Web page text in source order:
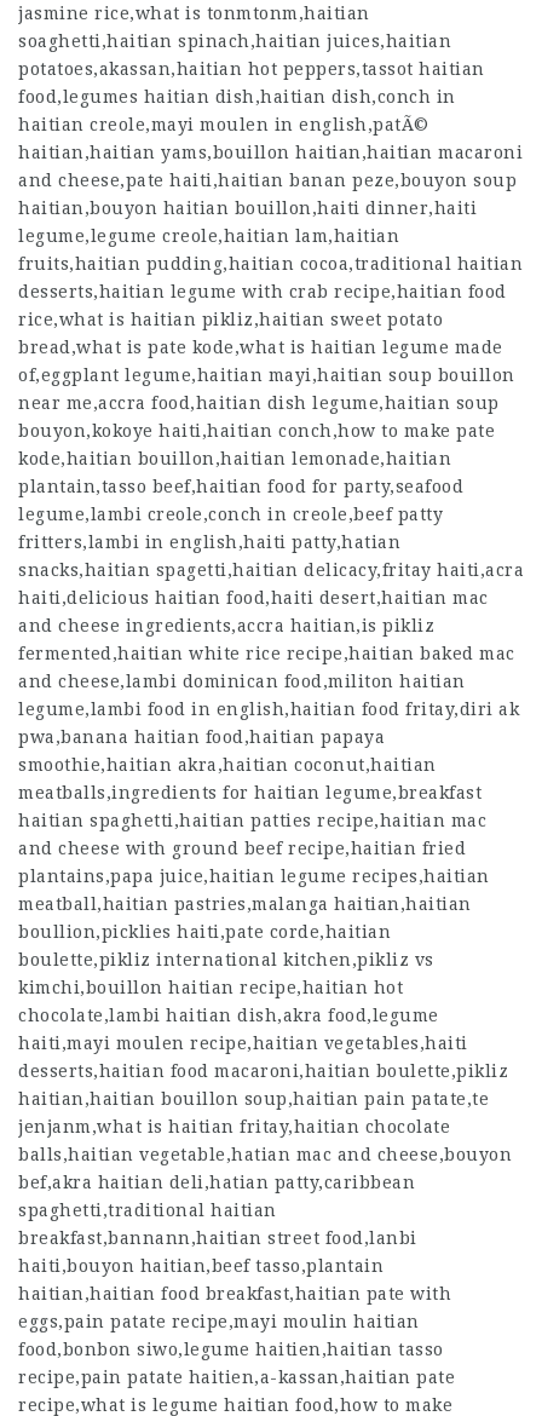
jasmine rice,what is tonmtonm,haitian
soaghetti,haitian spinach,haitian juices,haitian
potatoes,akassan,haitian hot peppers,tassot haitian
food,legumes haitian dish,haitian dish,conch in
haitian creole,mayi moulen in english,patÃ©
haitian,haitian yams,bouillon haitian,haitian macaroni
and cheese,pate haiti,haitian banan peze,bouyon soup
haitian,bouyon haitian bouillon,haiti dinner,haiti
legume,legume creole,haitian lam,haitian
fruits,haitian pudding,haitian cocoa,traditional haitian
desserts,haitian legume with crab recipe,haitian food
rice,what is haitian pikliz,haitian sweet potato
bread,what is pate kode,what is haitian legume made
of,eggplant legume,haitian mayi,haitian soup bouillon
near me,accra food,haitian dish legume,haitian soup
bouyon,kokoye haiti,haitian conch,how to make pate
kode,haitian bouillon,haitian lemonade,haitian
plantain,tasso beef,haitian food for party,seafood
legume,lambi creole,conch in creole,beef patty
fritters,lambi in english,haiti patty,hatian
snacks,haitian spagetti,haitian delicacy,fritay haiti,acra
haiti,delicious haitian food,haiti desert,haitian mac
and cheese ingredients,accra haitian,is pikliz
fermented,haitian white rice recipe,haitian baked mac
and cheese,lambi dominican food,militon haitian
legume,lambi food in english,haitian food fritay,diri ak
pwa,banana haitian food,haitian papaya
smoothie,haitian akra,haitian coconut,haitian
meatballs,ingredients for haitian legume,breakfast
haitian spaghetti,haitian patties recipe,haitian mac
and cheese with ground beef recipe,haitian fried
plantains,papa juice,haitian legume recipes,haitian
meatball,haitian pastries,malanga haitian,haitian
boullion,picklies haiti,pate corde,haitian
boulette,pikliz international kitchen,pikliz vs
kimchi,bouillon haitian recipe,haitian hot
chocolate,lambi haitian dish,akra food,legume
haiti,mayi moulen recipe,haitian vegetables,haiti
desserts,haitian food macaroni,haitian boulette,pikliz
haitian,haitian bouillon soup,haitian pain patate,te
jenjanm,what is haitian fritay,haitian chocolate
balls,haitian vegetable,hatian mac and cheese,bouyon
bef,akra haitian deli,hatian patty,caribbean
spaghetti,traditional haitian
breakfast,bannann,haitian street food,lanbi
haiti,bouyon haitian,beef tasso,plantain
haitian,haitian food breakfast,haitian pate with
eggs,pain patate recipe,mayi moulin haitian
food,bonbon siwo,legume haitien,haitian tasso
recipe,pain patate haitien,a-kassan,haitian pate
recipe,what is legume haitian food,how to make